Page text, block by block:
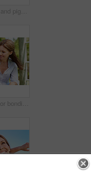
Portrait, family and piggyback with children in nature for love, parenthood or bonding together. Happy, dad or mom with kids, smile or support for outdoor weekend, connection or vacation trip in park
Smile, parents or bonding with daughter in park for love, parental support and family time together. Happy, mom or dad with child for affection, admiration or connection on vacation getaway in nature